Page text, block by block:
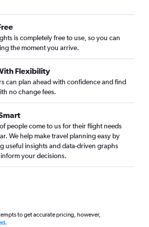
is completely free to use, so you can
the moment you arrive.
Flexibility
can plan ahead with confidence and find
no change fees.
people come to us for their flight needs
We help make travel planning easy by
useful insights and data-driven graphs
your decisions.
to get accurate pricing, however,
.